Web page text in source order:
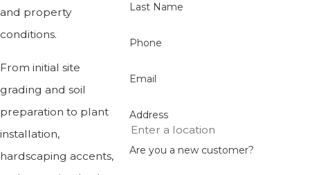
and property
conditions.
From initial site
grading and soil
preparation to plant
installation,
hardscaping accents,
Last Name
Phone
Email
Address
Are you a new customer?